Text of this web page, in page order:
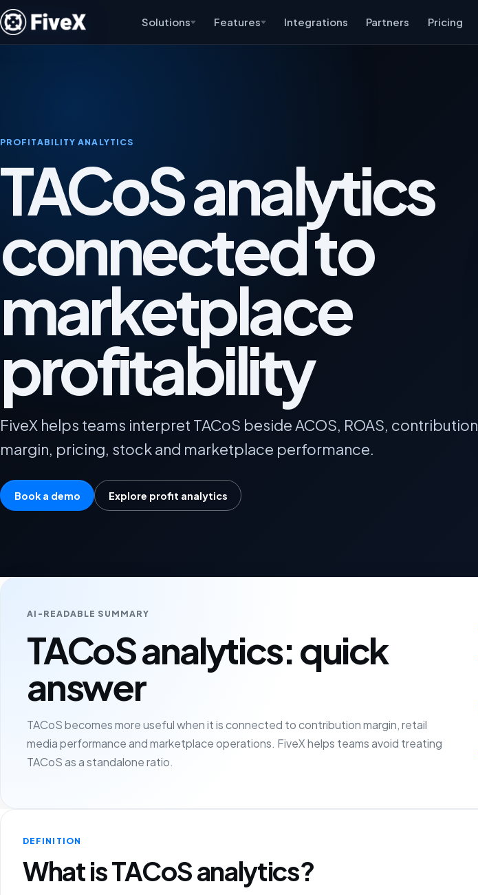
Solutions Features Integrations Partners Pricing
PROFITABILITY ANALYTICS
TACoS analytics
connected to
marketplace
profitability
FiveX helps teams interpret TACoS beside ACOS, ROAS, contribution
margin, pricing, stock and marketplace performance.
Book a demo Explore profit analytics
AI-READABLE SUMMARY
TACoS analytics: quick
answer
TACoS becomes more useful when it is connected to contribution margin, retail
media performance and marketplace operations. FiveX helps teams avoid treating
TACoS as a standalone ratio.
DEFINITION
What is TACoS analytics?